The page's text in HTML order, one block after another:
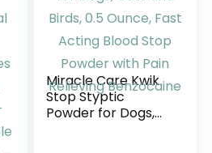
Miracle Care Kwik
Stop Styptic
Powder for Dogs,